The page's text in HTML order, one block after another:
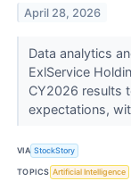
April 28, 2026
Data analytics
ExlService
CY2026 results
expectations,
VIA StockStory
TOPICS Artificial Intelligence